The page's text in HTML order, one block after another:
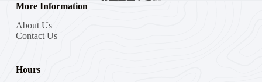
More Information
About Us
Contact Us
Hours